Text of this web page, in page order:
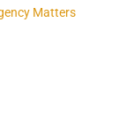
Matters